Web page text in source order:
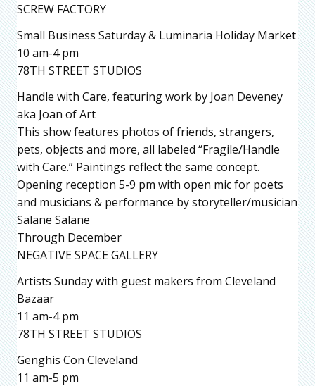
SCREW FACTORY
Small Business Saturday & Luminaria Holiday Market
10 am-4 pm
78TH STREET STUDIOS
Handle with Care, featuring work by Joan Deveney
aka Joan of Art
This show features photos of friends, strangers,
pets, objects and more, all labeled “Fragile/Handle
with Care.” Paintings reflect the same concept.
Opening reception 5-9 pm with open mic for poets
and musicians & performance by storyteller/musician
Salane Salane
Through December
NEGATIVE SPACE GALLERY
Artists Sunday with guest makers from Cleveland
Bazaar
11 am-4 pm
78TH STREET STUDIOS
Genghis Con Cleveland
11 am-5 pm